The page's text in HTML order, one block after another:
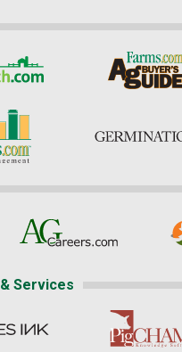
Services